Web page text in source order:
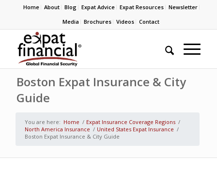
Home About Blog Expat Advice Expat Resources
Newsletter
Media
Brochures Videos Contact
Boston Expat Insurance & City
Guide
You are here: Home / Expat Insurance Coverage Regions /
North America Insurance / United States Expat Insurance /
Boston Expat Insurance & City Guide